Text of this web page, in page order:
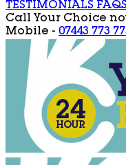
TESTIMONIALS FAQS
Call Your Choice
Mobile - 07443 773